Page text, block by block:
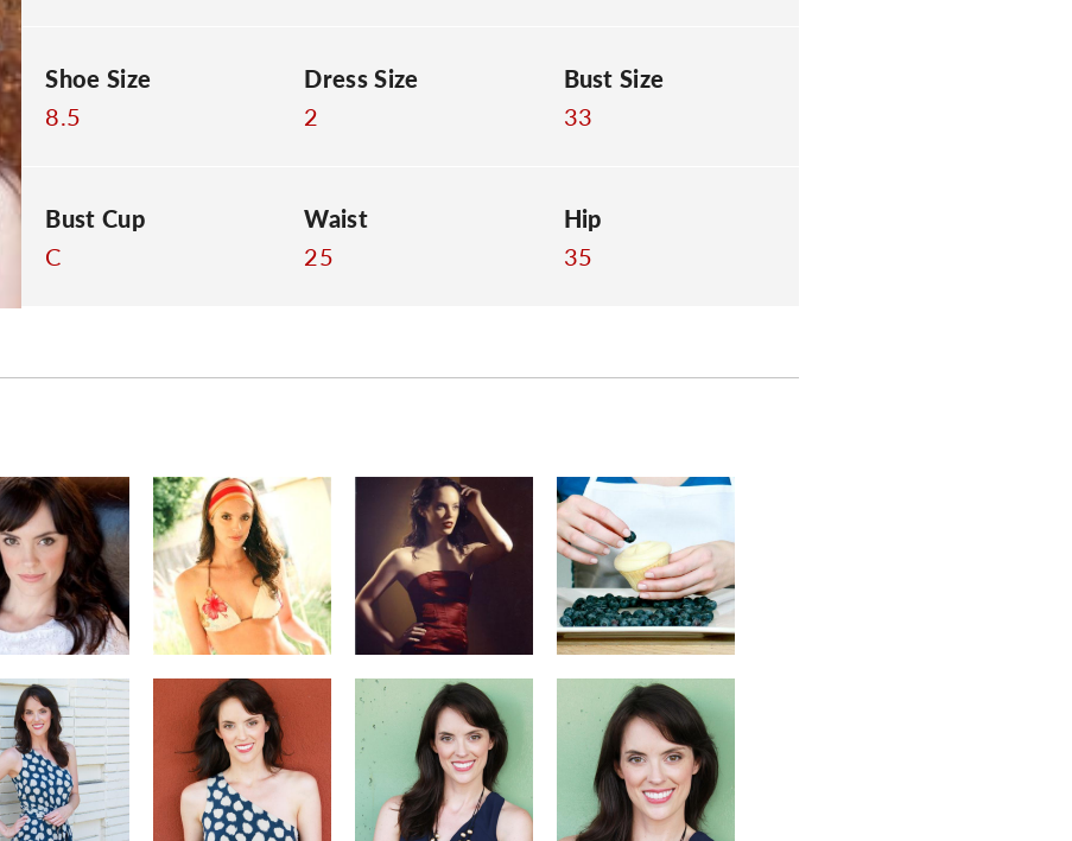
Shoe Size
8.5
Dress Size
2
Bust Size
33
Bust Cup
C
Waist
25
Hip
35